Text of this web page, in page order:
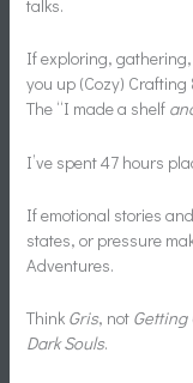
talks.
If exploring,
you up (Cozy)
The “I made a shelf
I’ve spent 47 hours
If emotional stories
states, or pressure
Adventures.
Think Gris, not
Dark Souls.